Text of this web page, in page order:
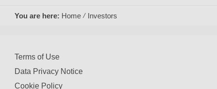
You are here: Home Investors
Terms of Use
Data Privacy Notice
Cookie Policy